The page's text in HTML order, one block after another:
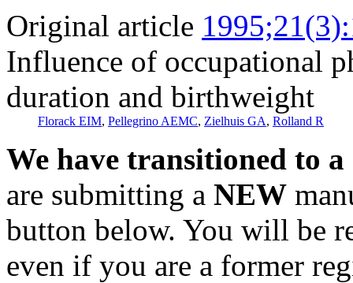
Original article
Influence of occupational
duration and birthweight
Florack EIM, Pellegrino AEMC, Zielhuis GA, Rolland R
We have transitioned to
are submitting a NEW
button below. You will be
even if you are a former